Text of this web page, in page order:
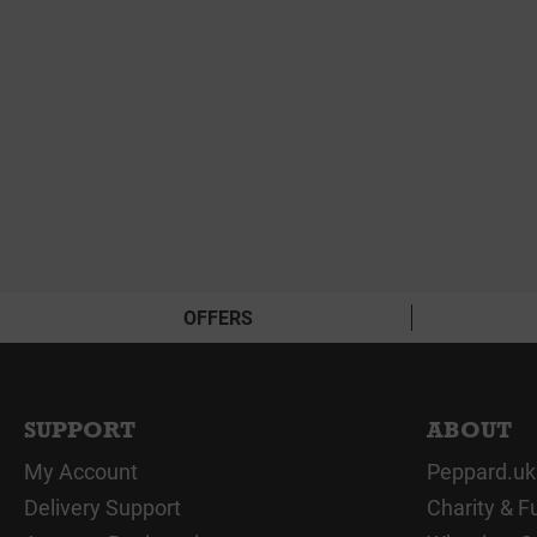
OFFERS
SUPPORT
My Account
Delivery Support
ABOUT
Peppard.uk
Charity &